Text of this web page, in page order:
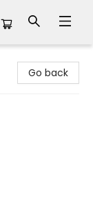
Go back